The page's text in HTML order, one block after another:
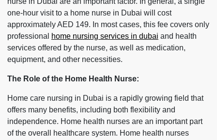
one-hour visit to a home nurse in Dubai will cost
approximately AED 149. In most cases, this fee covers only
professional home nursing services in dubai and health
services offered by the nurse, as well as medication,
equipment, and other necessities.
The Role of the Home Health Nurse:
Home care nursing in Dubai is a rapidly growing field that
offers many benefits, including both flexibility and
independence. Home health nurses are an important part
of the overall healthcare system. Home health nurses